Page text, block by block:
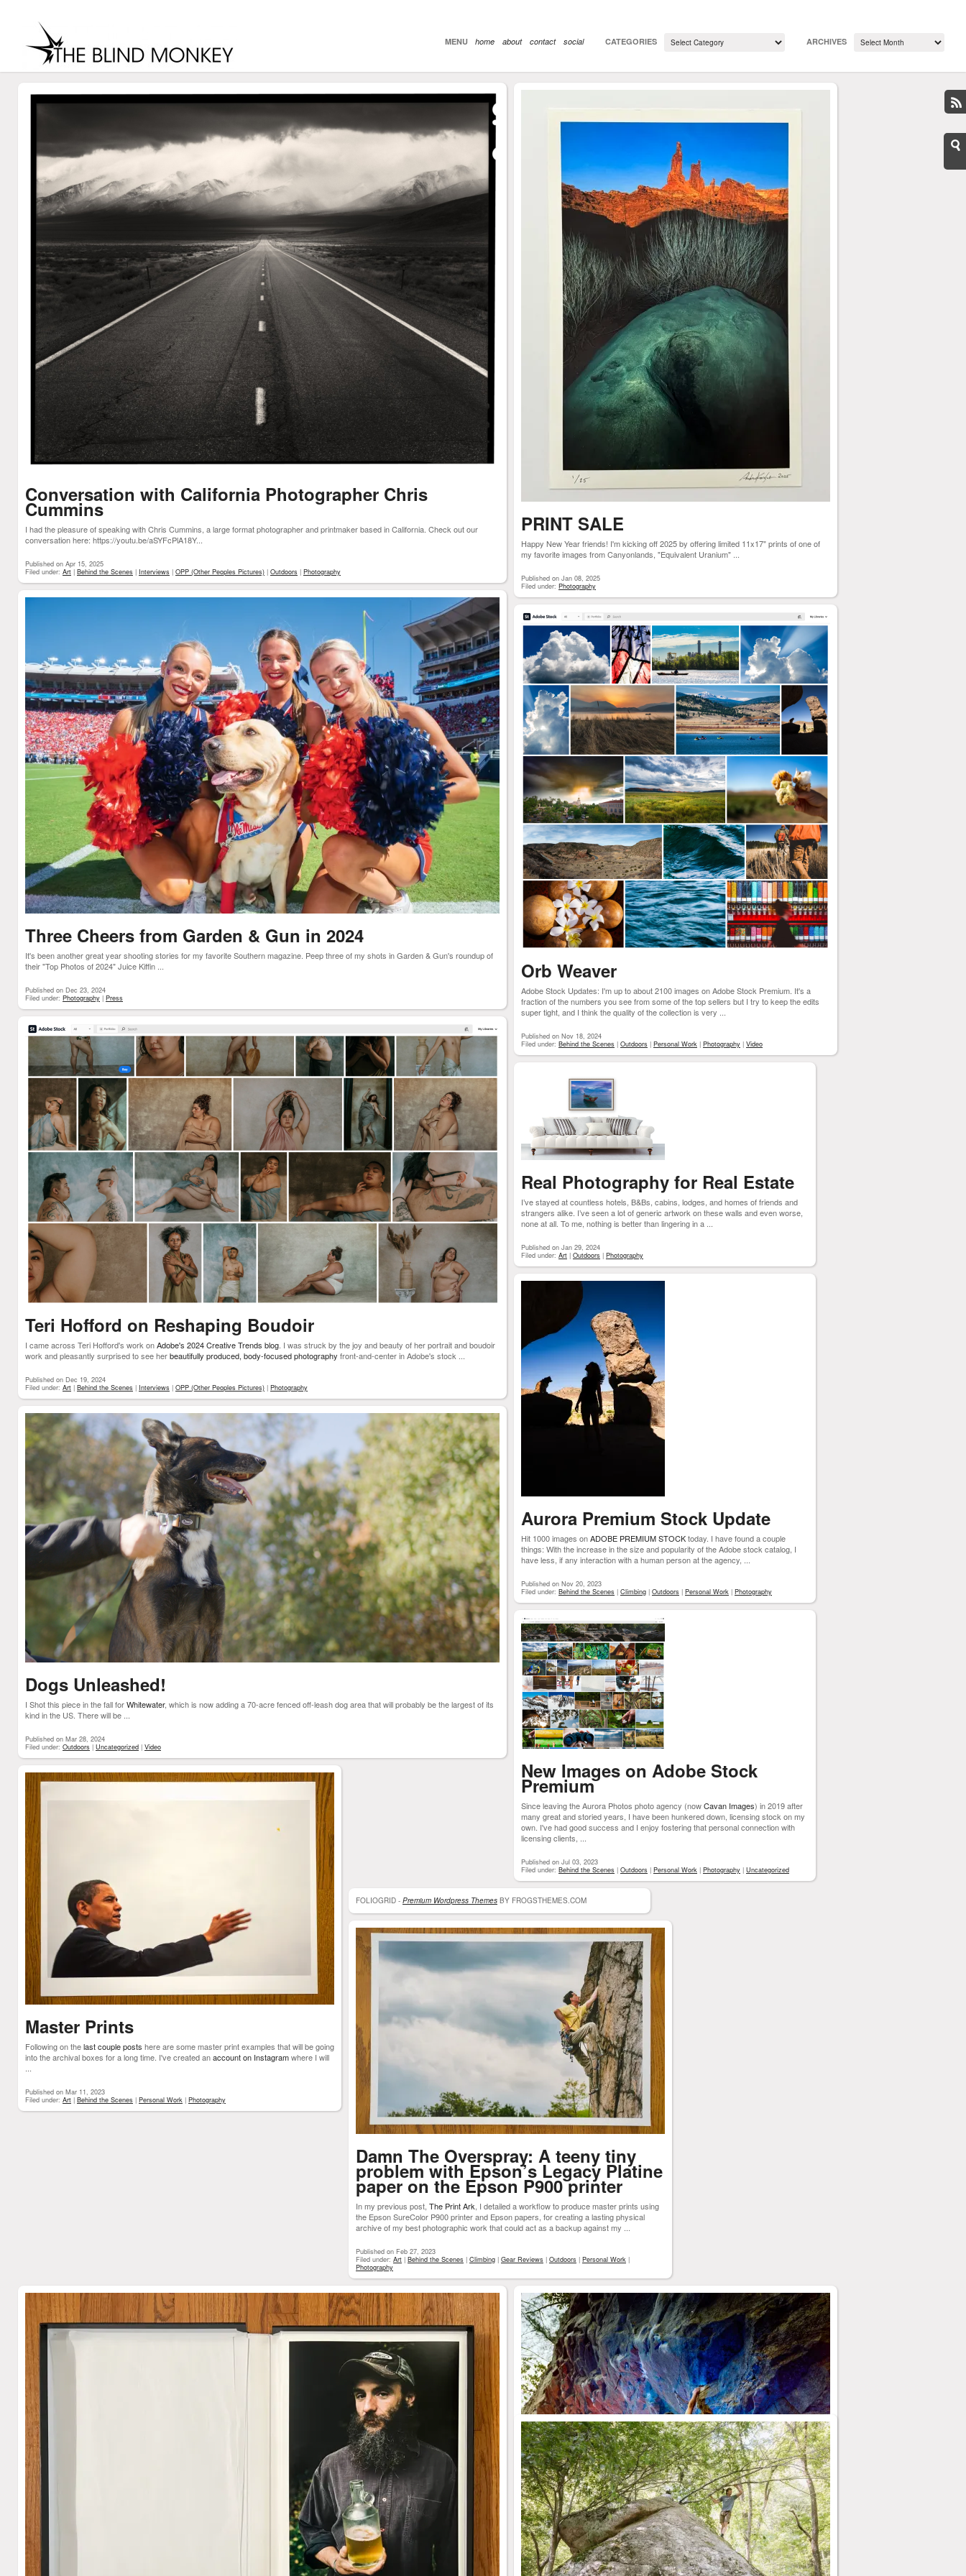
MENU home about contact social CATEGORIES ARCHIVES
Conversation with California Photographer Chris
Cummins
I had the pleasure of speaking with Chris Cummins, a large format photographer and printmaker based in California. Check out our
conversation here: https://youtu.be/aSYFcPlA18Y...
Published on Apr 15, 2025
Filed under: Art | Behind the Scenes | Interviews | OPP (Other Peoples Pictures) | Outdoors | Photography
PRINT SALE
Happy New Year friends! I'm kicking off 2025 by offering limited 11x17" prints of one of
my favorite images from Canyonlands, "Equivalent Uranium"
Published on Jan 08, 2025
Filed under: Photography
Three Cheers from Garden & Gun in 2024
It's been another great year shooting stories for my favorite Southern magazine. Peep three of my shots in Garden & Gun's roundup of
their "Top Photos of 2024"Juice Kiffin ...
Published on Dec 23, 2024
Filed under: Photography | Press
Teri Hofford on Reshaping Boudoir
I came across Teri Hofford's work onAdobe's 2024 Creative Trends blog . I was struck by the joy and beauty of her portrait and boudoir
work and pleasantly surprised to see herbeautifully produced, body-focused photography front-and-center in Adobe's stock ...
Published on Dec 19, 2024
Filed under: Art | Behind the Scenes | Interviews | OPP (Other Peoples Pictures) | Photography
Orb Weaver
Adobe Stock Updates: I'm up to about 2100 images on Adobe Stock Premium. It's a
fraction of the numbers you see from some of the top sellers but I try to keep the edits
super tight, and I think the quality of the collection is very ...
Published on Nov 18, 2024
Filed under: Behind the Scenes | Outdoors | Personal Work | Photography | Video
Dogs Unleashed!
I Shot this piece in the fall forWhitewater, which is now adding a 70-acre fenced off-leash dog area that will probably be the largest of its
kind in the US. There will be ...
Published on Mar 28, 2024
Filed under: Outdoors | Uncategorized | Video
Real Photography for Real Estate
I’ve stayed at countless hotels, B&Bs, cabins, lodges, and homes of friends and
strangers alike. I’ve seen a lot of generic artwork on these walls and even worse,
none at all. To me, nothing is better than lingering in a ...
Published on Jan 29, 2024
Filed under: Art | Outdoors | Photography
Aurora Premium Stock Update
Hit 1000 images onADOBE PREMIUM STOCKtoday. I have found a couple
things: With the increase in the size and popularity of the Adobe stock catalog, I
have less, if any interaction with a human person at the agency, ...
Published on Nov 20, 2023
Filed under: Behind the Scenes | Climbing | Outdoors | Personal Work | Photography
New Images on Adobe Stock
Premium
Since leaving the Aurora Photos photo agency (nowCavan Images) in 2019 after
many great and storied years, I have been hunkered down, licensing stock on my
own. I've had good success and I enjoy fostering that personal connection with
licensing clients, ...
Published on Jul 03, 2023
Filed under: Behind the Scenes | Outdoors | Personal Work | Photography | Uncategorized
Master Prints
Following on thelast couple posts here are some master print examples that will be going
into the archival boxes for a long time. I've created anaccount on Instagramwhere I will
Published on Mar 11, 2023
Filed under: Art | Behind the Scenes | Personal Work | Photography
FOLIOGRID - Premium Wordpress Themes BY FROGSTHEMES.COM
Damn The Overspray: A teeny tiny
problem with Epson’s Legacy Platine
paper on the Epson P900 printer
In my previous post, The Print Ark , I detailed a workflow to produce master prints using
the Epson SureColor P900 printer and Epson papers, for creating a lasting physical
archive of my best photographic work that could act as a backup against my ...
Published on Feb 27, 2023
Filed under: Art | Behind the Scenes | Climbing | Gear Reviews | Outdoors | Personal Work |
Photography